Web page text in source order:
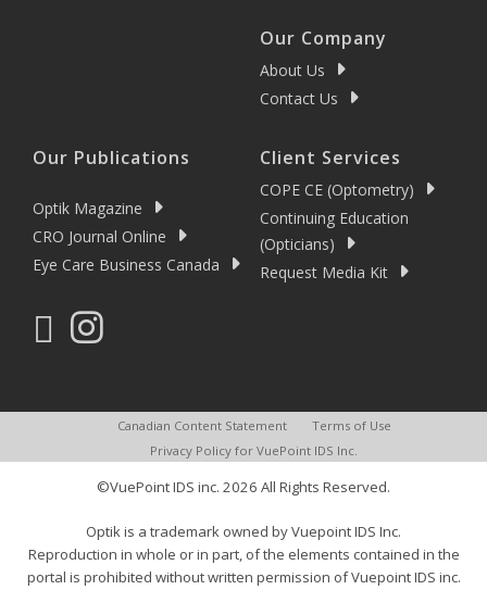
Our Company
About Us
Contact Us
Our Publications
Optik Magazine
CRO Journal Online
Eye Care Business Canada
Client Services
COPE CE (Optometry)
Continuing Education
(Opticians)
Request Media Kit
Canadian Content Statement
Terms of Use
Privacy Policy for VuePoint IDS Inc.
©VuePoint IDS inc. 2026 All Rights Reserved.
Optik is a trademark owned by Vuepoint IDS Inc.
Reproduction in whole or in part, of the elements contained in the
portal is prohibited without written permission of Vuepoint IDS inc.